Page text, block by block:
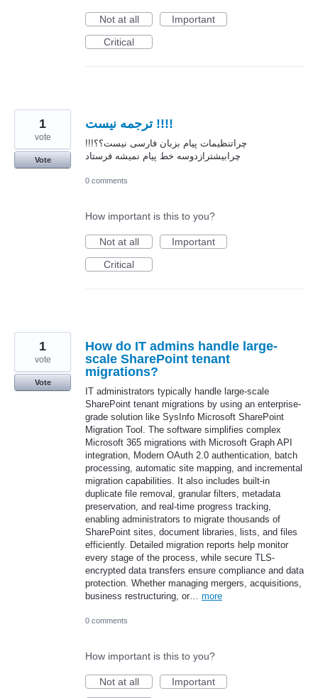
Not at all
Important
Critical
ترجمه نیست !!!!
چراتنظیمات پیام بزبان فارسی نیست؟؟!!!
چرابیشترازدوسه خط پیام نمیشه فرستاد
1
vote
Vote
0 comments
How important is this to you?
Not at all
Important
Critical
How do IT admins handle large-
scale SharePoint tenant
migrations?
IT administrators typically handle large-scale
SharePoint tenant migrations by using an enterprise-
grade solution like SysInfo Microsoft SharePoint
Migration Tool. The software simplifies complex
Microsoft 365 migrations with Microsoft Graph API
integration, Modern OAuth 2.0 authentication, batch
processing, automatic site mapping, and incremental
migration capabilities. It also includes built-in
duplicate file removal, granular filters, metadata
preservation, and real-time progress tracking,
enabling administrators to migrate thousands of
SharePoint sites, document libraries, lists, and files
efficiently. Detailed migration reports help monitor
every stage of the process, while secure TLS-
encrypted data transfers ensure compliance and data
protection. Whether managing mergers, acquisitions,
business restructuring, or… more
1
vote
Vote
0 comments
How important is this to you?
Not at all
Important